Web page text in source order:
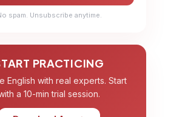
spam. Unsubscribe anytime.
PRACTICING
English with real experts. Start
a 10-min trial session.